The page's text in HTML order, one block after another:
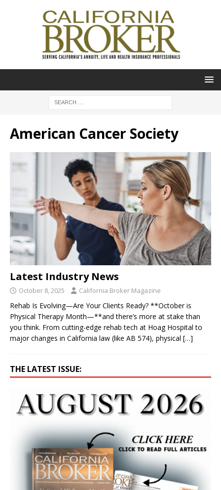
American Cancer Society
Latest Industry News
October 8, 2025 California Broker Magazine
Rehab Is Evolving—Are Your Clients Ready? **October is
Physical Therapy Month—**and there’s more at stake than
you think. From cutting-edge rehab tech at Hoag Hospital to
major changes in California law (like AB 574), physical […]
THE LATEST ISSUE: